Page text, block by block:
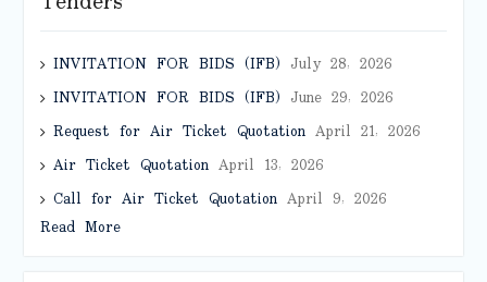
INVITATION FOR BIDS (IFB) July 28, 2026
INVITATION FOR BIDS (IFB) June 29, 2026
Request for Air Ticket QuotationApril 21, 2026
Air Ticket QuotationApril 13, 2026
Call for Air Ticket QuotationApril 9, 2026
Read More